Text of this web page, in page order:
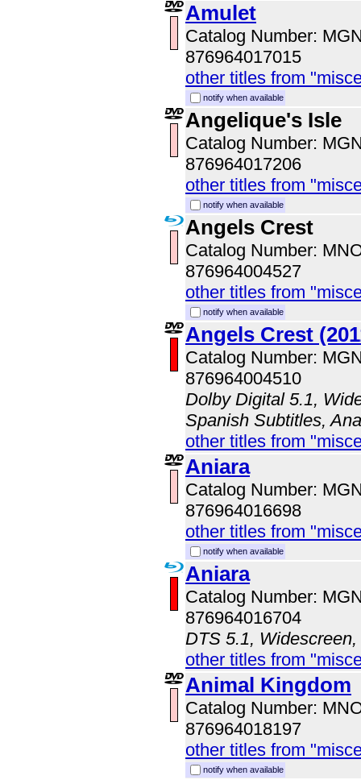
Amulet
Catalog Number:
876964017015
other titles from
notify when available
Angelique's Isle
Catalog Number:
876964017206
other titles from
notify when available
Angels Crest
Catalog Number:
876964004527
other titles from
notify when available
Angels Crest
Catalog Number:
876964004510
Dolby Digital 5.1,
Spanish Subtitles,
other titles from
Aniara
Catalog Number:
876964016698
other titles from
notify when available
Aniara
Catalog Number:
876964016704
DTS 5.1,
other titles from
Animal Kingdom
Catalog Number:
876964018197
other titles from
notify when available